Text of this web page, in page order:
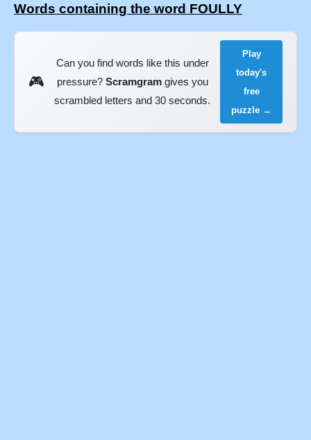
Words containing the word FOULLY
🎮
Can you find words like this under
pressure? Scramgramgives you
scrambled letters and 30 seconds.
Play
today's
free
puzzle →